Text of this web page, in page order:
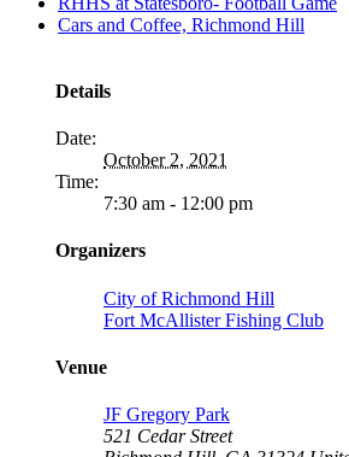
Cars and Coffee, Richmond Hill
Details
Date:
October 2, 2021
Time:
7:30 am - 12:00 pm
Organizers
City of Richmond Hill
Fort McAllister Fishing Club
Venue
JF Gregory Park
521 Cedar Street